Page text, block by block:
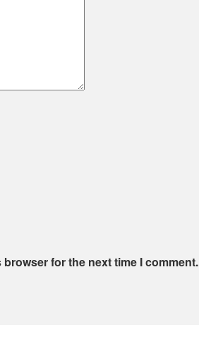
for the next time I comment.